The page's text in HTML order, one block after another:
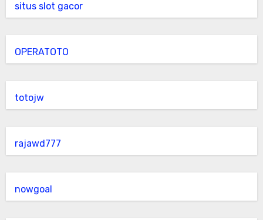
situs slot gacor
OPERATOTO
totojw
rajawd777
nowgoal